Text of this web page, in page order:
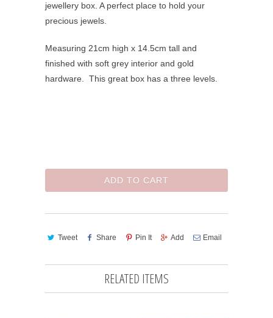
jewellery box. A perfect place to hold your
precious jewels.
Measuring 21cm high x 14.5cm tall and
finished with soft grey interior and gold
hardware. This great box has a three levels.
ADD TO CART
Tweet Share Pin It Add Email
RELATED ITEMS